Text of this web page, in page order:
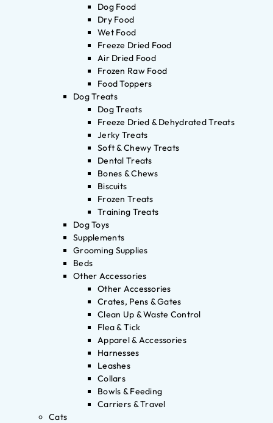
Dog Food
Dry Food
Wet Food
Freeze Dried Food
Air Dried Food
Frozen Raw Food
Food Toppers
Dog Treats
Dog Treats
Freeze Dried & Dehydrated Treats
Jerky Treats
Soft & Chewy Treats
Dental Treats
Bones & Chews
Biscuits
Frozen Treats
Training Treats
Dog Toys
Supplements
Grooming Supplies
Beds
Other Accessories
Other Accessories
Crates, Pens & Gates
Clean Up & Waste Control
Flea & Tick
Apparel & Accessories
Harnesses
Leashes
Collars
Bowls & Feeding
Carriers & Travel
Cats